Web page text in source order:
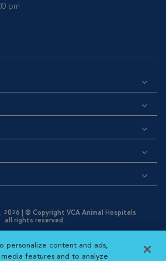
pm
| © Copyright VCA Animal Hospitals
all rights reserved.
Cookie Notice
Opens in New Window
Cookies Settings
Privacy Choices
in New Window
personalize content and ads,
features and to analyze